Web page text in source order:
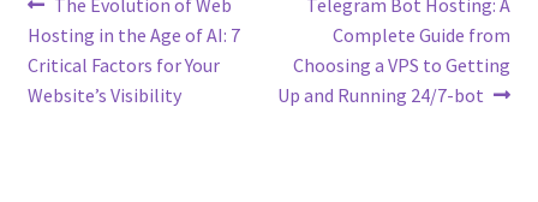
Post
navigation
post:
The Evolution of Web
Hosting in the Age of AI: 7
Critical Factors for Your
Website’s Visibility
post:
Telegram Bot Hosting: A
Complete Guide from
Choosing a VPS to Getting
Up and Running 24/7-bot